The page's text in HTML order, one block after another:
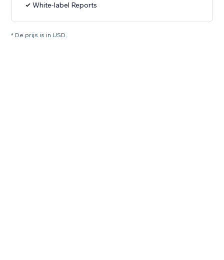
White-label Reports
* De prijs is in USD.